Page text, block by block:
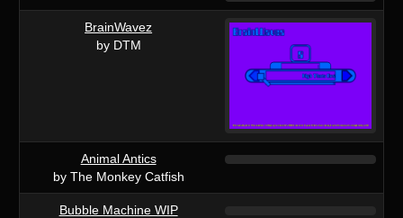
BrainWavez
by DTM
Animal Antics
by The Monkey Catfish
Bubble Machine WIP